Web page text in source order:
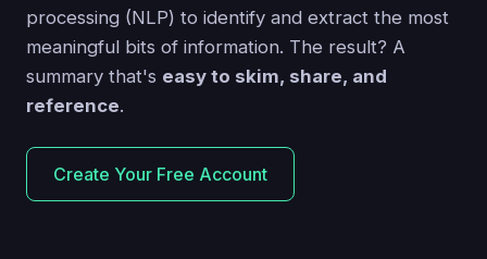
processing (NLP) to identify and extract the most
meaningful bits of information. The result? A
summary that's easy to skim, share, and
reference.
Create Your Free Account